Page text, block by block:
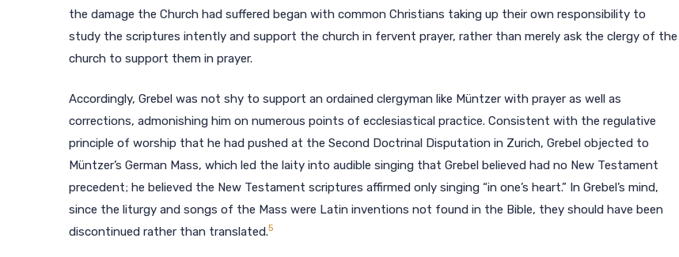
the damage the Church had suffered began with common Christians taking up their own responsibility to
study the scriptures intently and support the church in fervent prayer, rather than merely ask the clergy of the
church to support them in prayer.
Accordingly, Grebel was not shy to support an ordained clergyman like Müntzer with prayer as well as
corrections, admonishing him on numerous points of ecclesiastical practice. Consistent with the regulative
principle of worship that he had pushed at the Second Doctrinal Disputation in Zurich, Grebel objected to
Müntzer’s German Mass, which led the laity into audible singing that Grebel believed had no New Testament
precedent; he believed the New Testament scriptures affirmed only singing “in one’s heart.” In Grebel’s mind,
since the liturgy and songs of the Mass were Latin inventions not found in the Bible, they should have been
discontinued rather than translated.5